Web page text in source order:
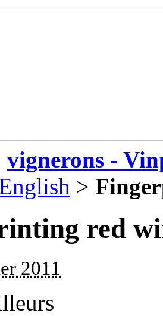
vignerons -
>
red
2011